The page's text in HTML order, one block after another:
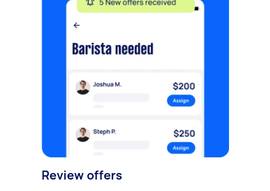
Review offers